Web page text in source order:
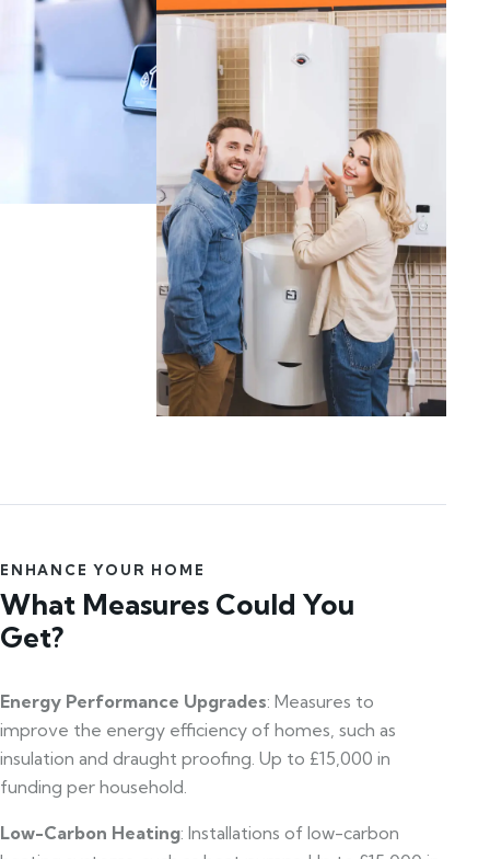
ENHANCE YOUR HOME
What Measures Could You
Get?
Energy Performance Upgrades: Measures to
improve the energy efficiency of homes, such as
insulation and draught proofing. Up to £15,000 in
funding per household.
Low-Carbon Heating: Installations of low-carbon